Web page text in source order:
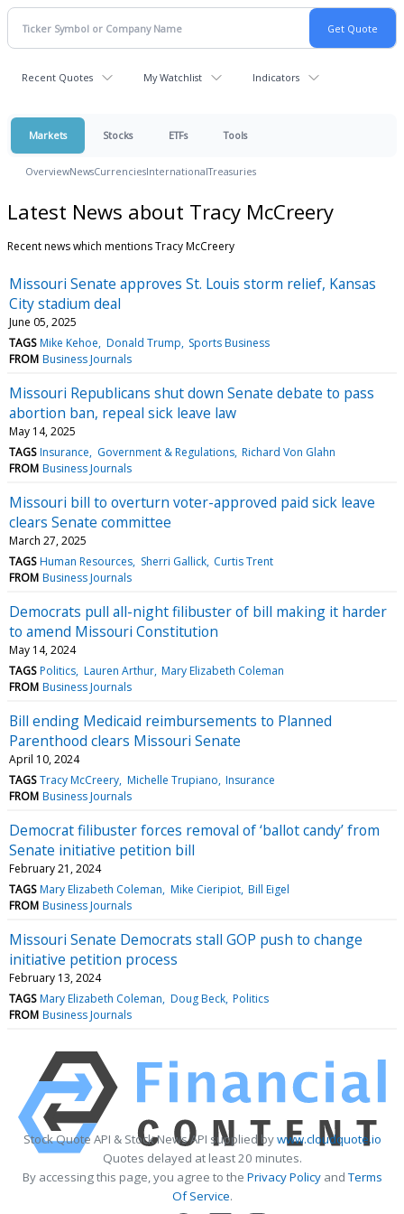
Recent Quotes My Watchlist Indicators
Markets Stocks ETFs Tools
OverviewNewsCurrenciesInternationalTreasuries
Latest News about Tracy McCreery
Recent news which mentions Tracy McCreery
Missouri Senate approves St. Louis storm relief, Kansas
City stadium deal
June 05, 2025
TAGS Mike Kehoe Donald Trump Sports Business
FROM Business Journals
Missouri Republicans shut down Senate debate to pass
abortion ban, repeal sick leave law
May 14, 2025
TAGS Insurance Government & Regulations Richard Von Glahn
FROM Business Journals
Missouri bill to overturn voter-approved paid sick leave
clears Senate committee
March 27, 2025
TAGS Human Resources Sherri Gallick Curtis Trent
FROM Business Journals
Democrats pull all-night filibuster of bill making it harder
to amend Missouri Constitution
May 14, 2024
TAGS Politics Lauren Arthur Mary Elizabeth Coleman
FROM Business Journals
Bill ending Medicaid reimbursements to Planned
Parenthood clears Missouri Senate
April 10, 2024
TAGS Tracy McCreery Michelle Trupiano Insurance
FROM Business Journals
Democrat filibuster forces removal of ‘ballot candy’ from
Senate initiative petition bill
February 21, 2024
TAGS Mary Elizabeth Coleman Mike Cieripiot Bill Eigel
FROM Business Journals
Missouri Senate Democrats stall GOP push to change
initiative petition process
February 13, 2024
TAGS Mary Elizabeth Coleman Doug Beck Politics
FROM Business Journals
Stock Quote API & Stock News API supplied bywww.cloudquote.io
Quotes delayed at least 20 minutes.
By accessing this page, you agree to the Privacy PolicyandTerms
Of Service.